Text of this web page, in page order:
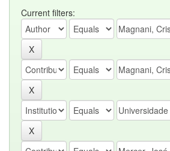
Current filters: